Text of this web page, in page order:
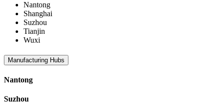
Nantong
Shanghai
Suzhou
Tianjin
Wuxi
Manufacturing Hubs
Nantong
Suzhou